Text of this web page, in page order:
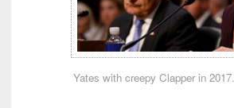
Yates with creepy Clapper in 2017.